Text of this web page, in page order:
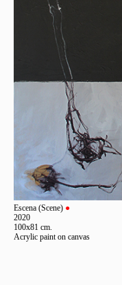
Escena (Scene) ●
2020
100x81 cm.
Acrylic paint on canvas